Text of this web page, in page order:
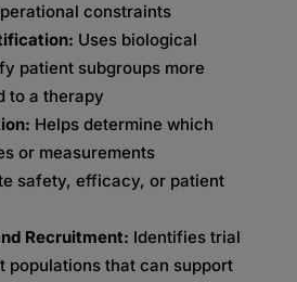
constraints
Uses biological
patient subgroups more
to a therapy
Helps determine which
or measurements
safety, efficacy, or patient
Recruitment: Identifies trial
populations that can support